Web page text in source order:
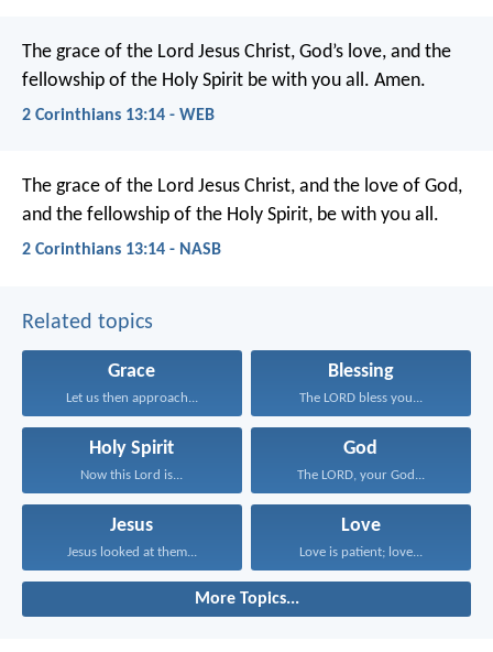
The grace of the Lord Jesus Christ, God’s love, and the
fellowship of the Holy Spirit be with you all. Amen.
2 Corinthians 13:14 - WEB
The grace of the Lord Jesus Christ, and the love of God,
and the fellowship of the Holy Spirit, be with you all.
2 Corinthians 13:14 - NASB
Related topics
Grace
Let us then approach...
Blessing
The LORD bless you...
Holy Spirit
Now this Lord is...
God
The LORD, your God...
Jesus
Jesus looked at them...
Love
Love is patient; love...
More Topics...